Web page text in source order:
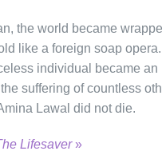
the world became
like a foreign soap
individual became an
suffering of countless
Lawal did not die.
Lifesaver»